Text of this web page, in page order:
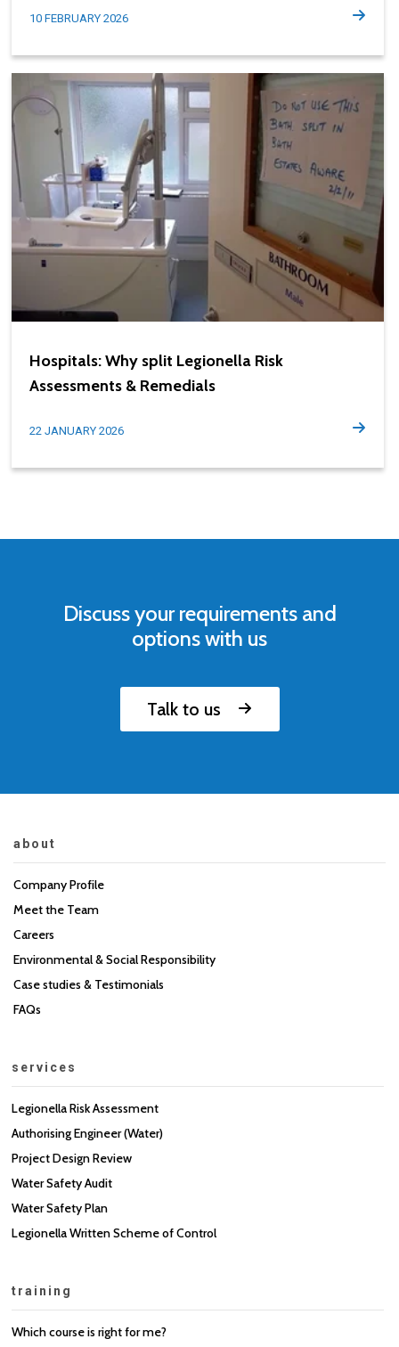
10 FEBRUARY 2026
Hospitals: Why split Legionella Risk
Assessments & Remedials
22 JANUARY 2026
Discuss your requirements and
options with us
Talk to us
about
Company Profile
Meet the Team
Careers
Environmental & Social Responsibility
Case studies & Testimonials
FAQs
services
Legionella Risk Assessment
Authorising Engineer (Water)
Project Design Review
Water Safety Audit
Water Safety Plan
Legionella Written Scheme of Control
training
Which course is right for me?